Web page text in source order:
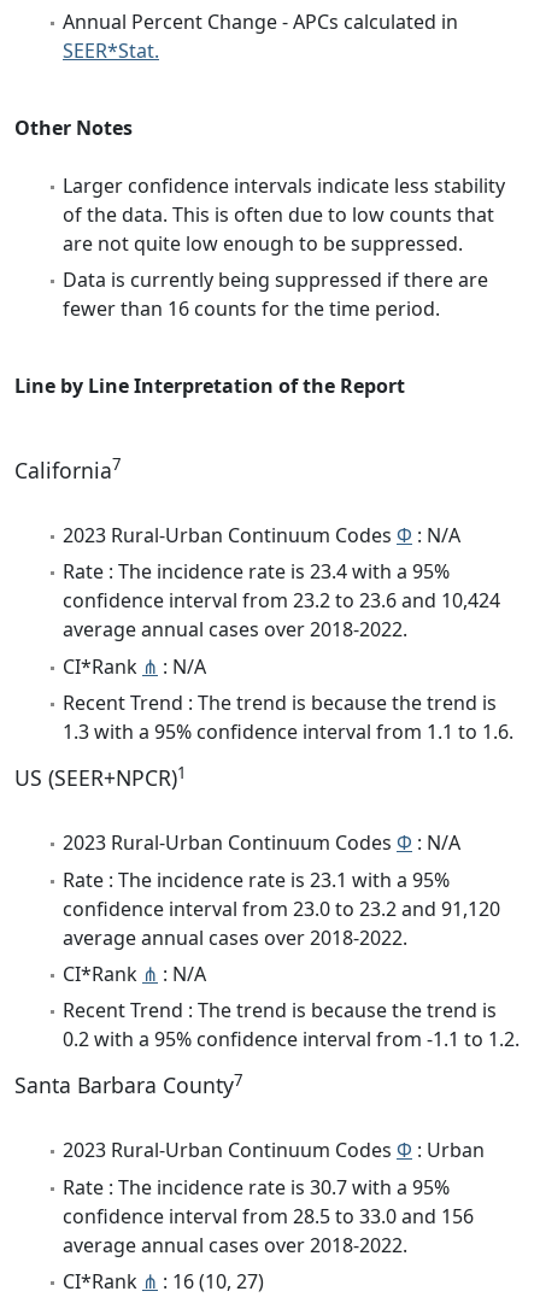
Annual Percent Change - APCs calculated in
SEER*Stat.
Other Notes
Larger confidence intervals indicate less stability
of the data. This is often due to low counts that
are not quite low enough to be suppressed.
Data is currently being suppressed if there are
fewer than 16 counts for the time period.
Line by Line Interpretation of the Report
California7
2023 Rural-Urban Continuum Codes Φ : N/A
Rate : The incidence rate is 23.4 with a 95%
confidence interval from 23.2 to 23.6 and 10,424
average annual cases over 2018-2022.
CI*Rank ⋔ : N/A
Recent Trend : The trend is because the trend is
1.3 with a 95% confidence interval from 1.1 to 1.6.
US (SEER+NPCR)1
2023 Rural-Urban Continuum Codes Φ : N/A
Rate : The incidence rate is 23.1 with a 95%
confidence interval from 23.0 to 23.2 and 91,120
average annual cases over 2018-2022.
CI*Rank ⋔ : N/A
Recent Trend : The trend is because the trend is
0.2 with a 95% confidence interval from -1.1 to 1.2.
Santa Barbara County7
2023 Rural-Urban Continuum Codes Φ : Urban
Rate : The incidence rate is 30.7 with a 95%
confidence interval from 28.5 to 33.0 and 156
average annual cases over 2018-2022.
CI*Rank ⋔ : 16 (10, 27)